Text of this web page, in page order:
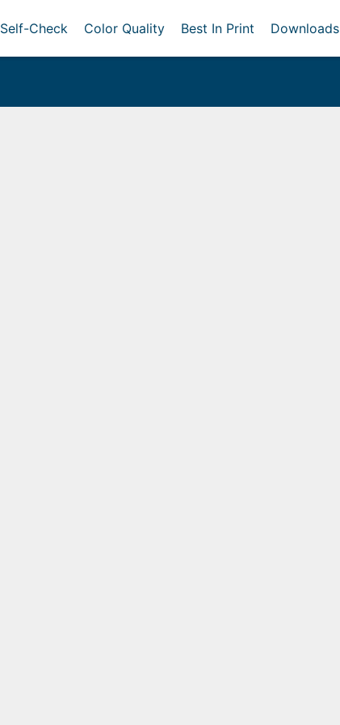
Self-Check Color Quality Best In Print Downloads